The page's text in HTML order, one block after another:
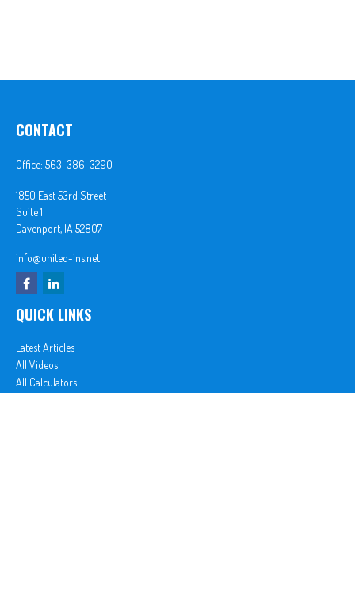
CONTACT
Office: 563-386-3290
1850 East 53rd Street
Suite 1
Davenport, IA 52807
info@united-ins.net
QUICK LINKS
Latest Articles
All Videos
All Calculators